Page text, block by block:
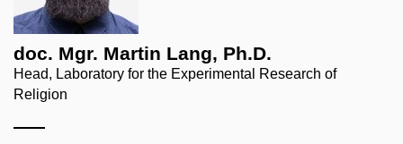
doc. Mgr. Martin Lang, Ph.D.
Head, Laboratory for the Experimental Research of
Religion